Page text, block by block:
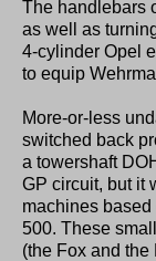
The handlebars
as well as
4-cylinder Opel
to equip
More-or-less
switched back
a towershaft
GP circuit, but it
machines
500. These
(the Fox and